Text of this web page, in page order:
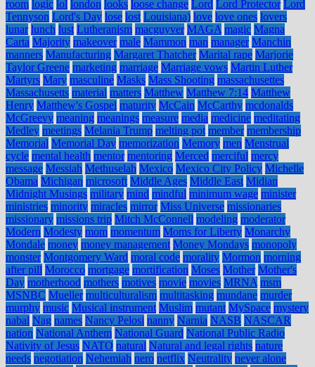
room logic lol london looks loose change Lord Lord Protector Lord
Tennyson Lord's Day lose lost Louisiana) love love ones lovers
lunar lunch lust Lutheranism macguyver MAGA magic Magna
Carta Majority makeover male Mammon man manager Manchin
manners Manufacturing Margaret Thatcher Marital rape Marjorie
Taylor Greene marketing marriage Marriage vows Martin Luther
Martyrs Mary masculine Masks Mass Shooting massachusettes
Massachusetts material matters Matthew Matthew 7:14 Matthew
Henry Matthew's Gospel maturity McCain McCarthy mcdonalds
McGreevy meaning meanings measure media medicine meditating
Medley meetings Melania Trump melting pot member membership
Memorial Memorial Day memorization Memory men Menstrual
cycle mental health mentor mentoring Merced merciful mercy
message Messiah Methuselah Mexico Mexico City Policy Michelle
Obama Michigan microsoft Middle Ages Middle East Midian
Midnight Musings military mind mindful minimum wage minister
ministries minority miracles mirror Miss Universe missionaries
missionary missions trip Mitch McConnell modeling moderator
Modern Modesty mom momentum Moms for Liberty Monarchy
Mondale money money management Money Mondays monopoly
monster Montgomery Ward moral code morality Mormon morning
after pill Morocco mortgage mortification Moses Mother Mother's
Day motherhood mothers motives movie movies MRNA msm
MSNBC Mueller multiculturalism multitasking mundane murder
murphy music Musical instrument Muslim mutant MySpace mystery
nabal Nag names Nancy Pelosi nanny Narnia NASB NASCAR
nation National Anthem National Guard National Public Radio
Nativity of Jesus NATO natural Natural and legal rights nature
needs negotiation Nehemiah nero netflix Neutrality never alone